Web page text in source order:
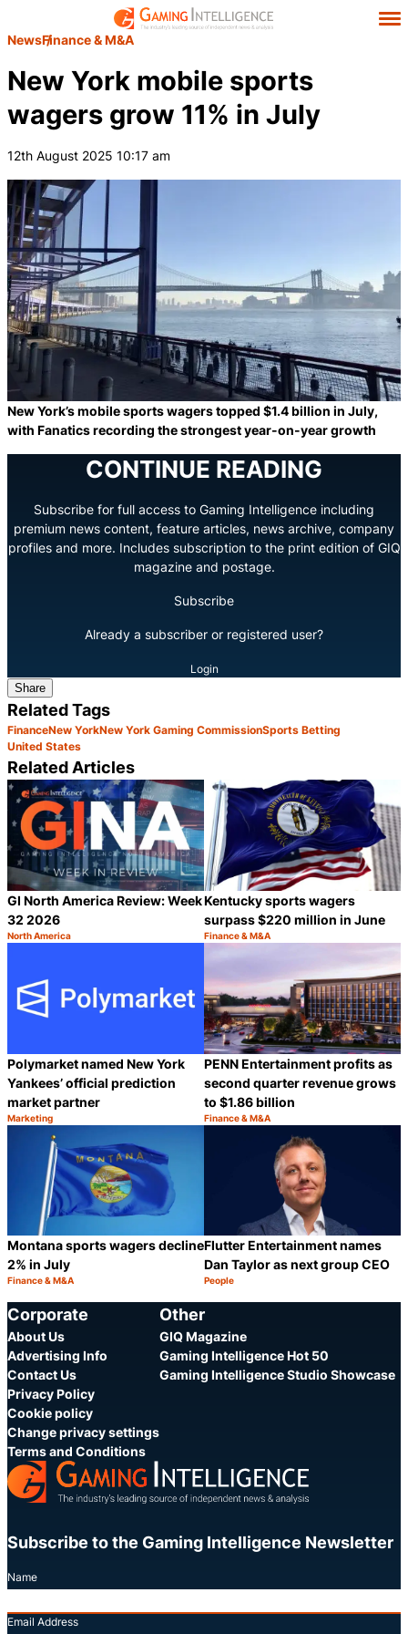
NewsFinance & M&A
New York mobile sports
wagers grow 11% in July
12th August 2025 10:17 am
New York’s mobile sports wagers topped $1.4 billion in July,
with Fanatics recording the strongest year-on-year growth
CONTINUE READING
Subscribe for full access to Gaming Intelligence including
premium news content, feature articles, news archive, company
profiles and more. Includes subscription to the print edition of GIQ
magazine and postage.
Subscribe
Already a subscriber or registered user?
Login
Share
Related Tags
FinanceNew YorkNew York Gaming CommissionSports Betting
United States
Related Articles
GI North America Review: Week
32 2026
Category:
North America
Share
Kentucky sports wagers
surpass $220 million in June
Category:
Finance & M&A
Polymarket named New York
Yankees’ official prediction
market partner
Category:
Marketing
Share
PENN Entertainment profits as
second quarter revenue grows
to $1.86 billion
Category:
Finance & M&A
Montana sports wagers decline
2% in July
Category:
Finance & M&A
Share
Flutter Entertainment names
Dan Taylor as next group CEO
Category:
People
Corporate
About Us
Advertising Info
Contact Us
Privacy Policy
Cookie policy
Change privacy settings
Terms and Conditions
Other
GIQ Magazine
Gaming Intelligence Hot 50
Gaming Intelligence Studio Showcase
Subscribe to the Gaming Intelligence Newsletter
Name
Email Address